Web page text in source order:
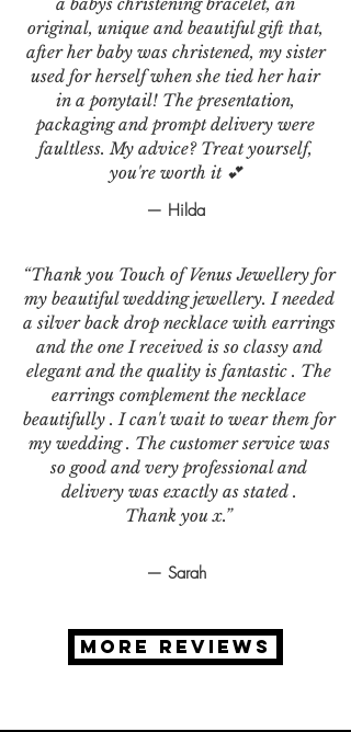
original, unique and beautiful gift that,
after her baby was christened, my sister
used for herself when she tied her hair
in a ponytail! The presentation,
packaging and prompt delivery were
faultless. My advice? Treat yourself,
you're worth it 💕
— Hilda
“Thank you Touch of Venus Jewellery for
my beautiful wedding jewellery. I needed
a silver back drop necklace with earrings
and the one I received is so classy and
elegant and the quality is fantastic . The
earrings complement the necklace
beautifully . I can't wait to wear them for
my wedding . The customer service was
so good and very professional and
delivery was exactly as stated .
Thank you x.”
— Sarah
MORE REVIEWS